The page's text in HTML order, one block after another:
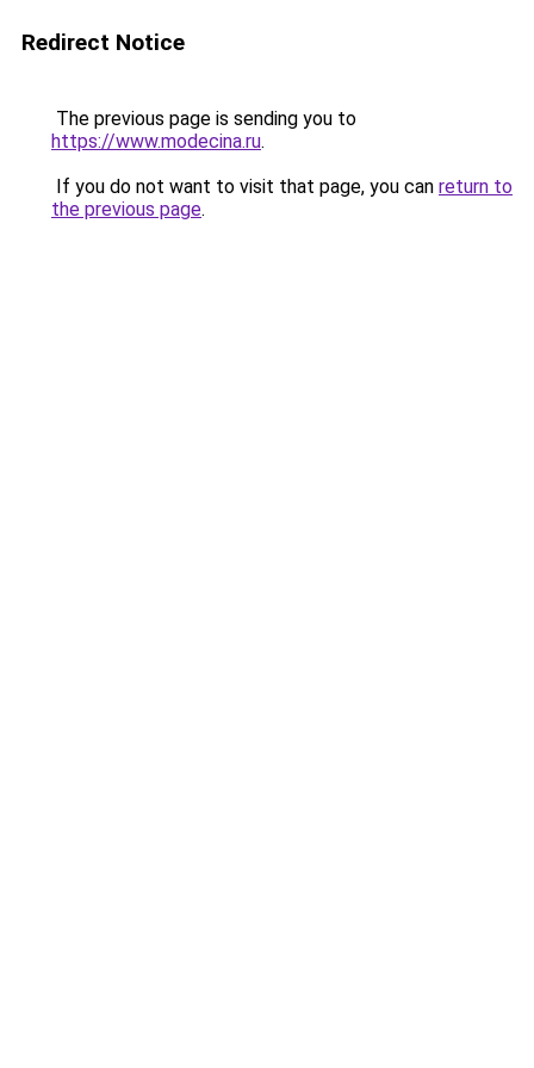
Redirect Notice
The previous page is sending you to
https://www.modecina.ru.
If you do not want to visit that page, you can return to
the previous page.